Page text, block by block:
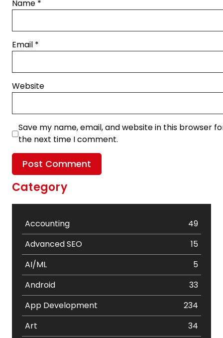
Name *
Email *
Website
Save my name, email, and website in this browser
the next time I comment.
Category
Accounting
49
Advanced SEO
15
AI/ML
5
Android
33
App Development
234
Art
34